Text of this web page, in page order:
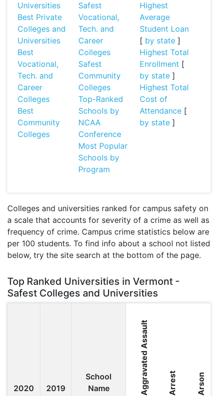
Universities
Best Private
Colleges and
Universities
Best
Vocational,
Tech. and
Career
Colleges
Best
Community
Colleges
Safest
Vocational,
Tech. and
Career
Colleges
Safest
Community
Colleges
Top-Ranked
Schools by
NCAA
Conference
Most Popular
Schools by
Program
Highest
Average
Student Loan
[ by state]
Highest Total
Enrollment [
by state]
Highest Total
Cost of
Attendance[
by state]
Colleges and universities ranked for campus safety on
a scale that accounts for severity of a crime as well as
frequency of crime. Campus crime statistics below are
per 100 students. To find info about a school not listed
below, try the site search at the bottom of the page.
Top Ranked Universities in Vermont -
Safest Colleges and Universities
2020 2019
School
Name
Aggravated Assault Arrest Arson